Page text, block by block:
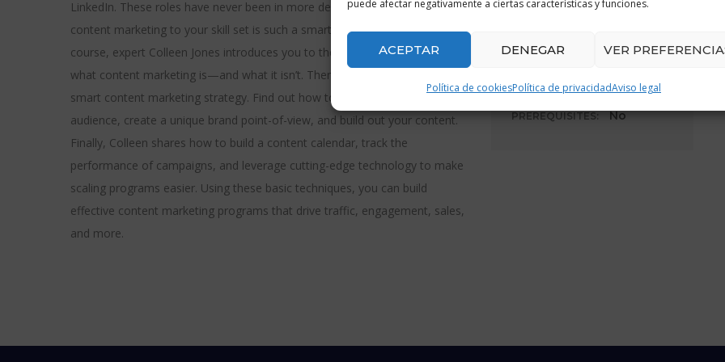
puede afectar negativamente a ciertas características y funciones.
ACEPTAR DENEGAR VER
Política de cookiesPolítica de privacidadAviso legal
LinkedIn. These roles have never been in more demand. That’s why adding
content marketing to your skill set is such a smart career move. In this
course, expert Colleen Jones introduces you to the fundamentals. Discover
what content marketing is—and what it isn’t. Then learn how develop a
smart content marketing strategy. Find out how to correctly identify an
audience, create a unique brand point-of-view, and build out your content.
Finally, Colleen shares how to build a content calendar, track the
performance of campaigns, and leverage cutting-edge technology to make
scaling programs easier. Using these basic techniques, you can build
effective content marketing programs that drive traffic, engagement, sales,
and more.
PREREQUISITES: No